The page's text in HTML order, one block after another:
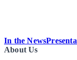
In the News
About Us